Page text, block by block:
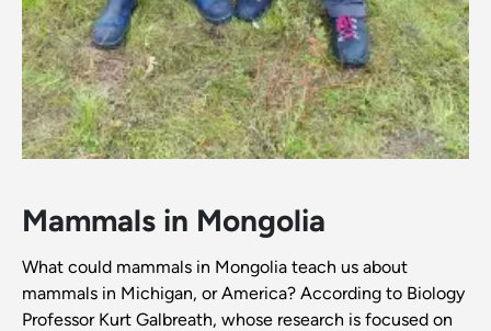
Mammals in Mongolia
What could mammals in Mongolia teach us about
mammals in Michigan, or America? According to Biology
Professor Kurt Galbreath, whose research is focused on